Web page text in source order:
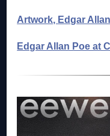
Artwork, Edgar
Edgar Allan Poe at